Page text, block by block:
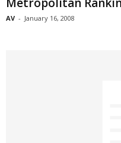
AV - January 16, 2008